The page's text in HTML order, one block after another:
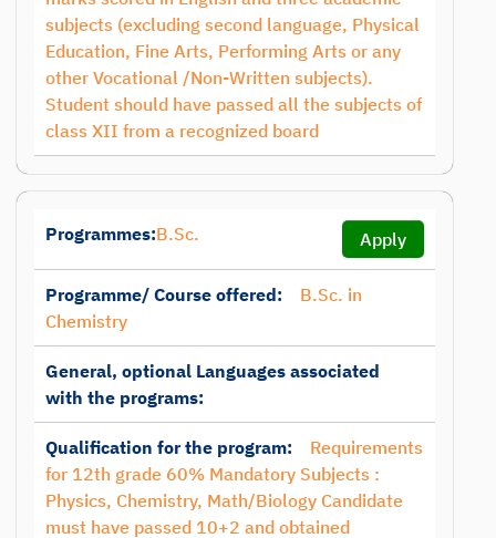
subjects (excluding second language, Physical
Education, Fine Arts, Performing Arts or any
other Vocational /Non-Written subjects).
Student should have passed all the subjects of
class XII from a recognized board
Programmes:B.Sc. Apply
Programme/ Course offered:
B.Sc. in
Chemistry
General, optional Languages associated
with the programs:
Qualification for the program:
Requirements
for 12th grade 60% Mandatory Subjects :
Physics, Chemistry, Math/Biology Candidate
must have passed 10+2 and obtained